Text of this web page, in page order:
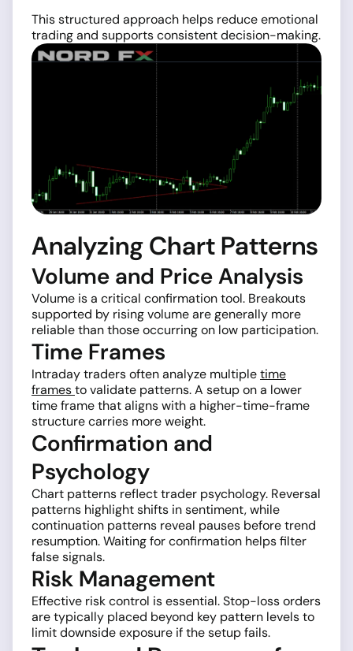
This structured approach helps reduce emotional
trading and supports consistent decision-making.
Analyzing Chart Patterns
Volume and Price Analysis
Volume is a critical confirmation tool. Breakouts
supported by rising volume are generally more
reliable than those occurring on low participation.
Time Frames
Intraday traders often analyze multipletime
framesto validate patterns. A setup on a lower
time frame that aligns with a higher-time-frame
structure carries more weight.
Confirmation and
Psychology
Chart patterns reflect trader psychology. Reversal
patterns highlight shifts in sentiment, while
continuation patterns reveal pauses before trend
resumption. Waiting for confirmation helps filter
false signals.
Risk Management
Effective risk control is essential. Stop-loss orders
are typically placed beyond key pattern levels to
limit downside exposure if the setup fails.